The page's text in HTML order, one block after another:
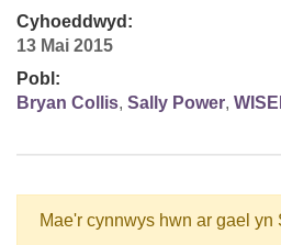
Cyhoeddwyd:
13 Mai 2015
Pobl:
Bryan Collis, Sally Power,
Mae'r cynnwys hwn ar gael yn